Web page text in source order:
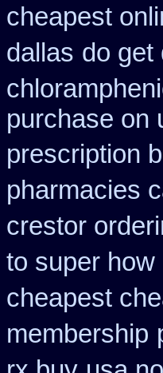
cheapest
dallas do get
purchase on
prescription
pharmacies
crestor
to super how
cheapest
membership